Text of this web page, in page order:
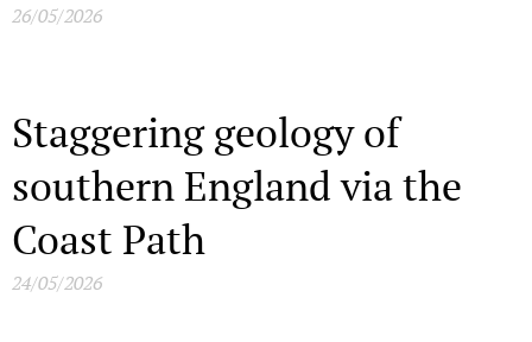
26/05/2026
Staggering geology of
southern England via the
Coast Path
24/05/2026